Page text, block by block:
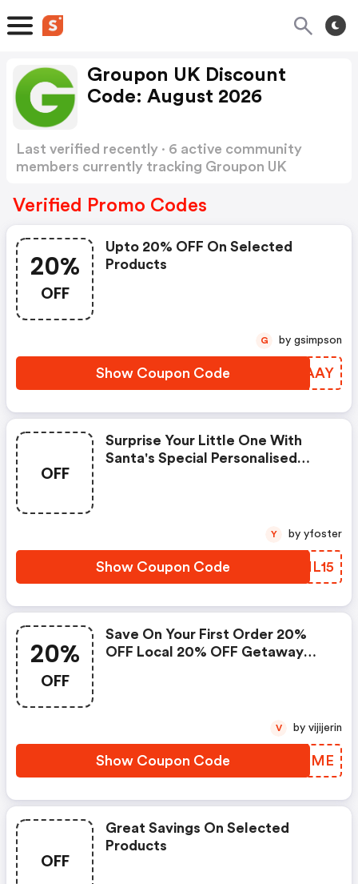
Groupon UK Discount
Code: August 2026
Last verified recently · 6 active community
members currently tracking Groupon UK
Verified Promo Codes
20%
OFF
Upto 20% OFF On Selected
Products
Show Coupon Code RXIAAY
G by gsimpson
OFF
Surprise Your Little One With
Santa's Special Personalised
Show Coupon Code DHML15
Y by yfoster
20%
OFF
Save On Your First Order 20%
OFF Local 20% OFF Getaway
Show Coupon Code DEAIME
V by vijijerin
OFF
Great Savings On Selected
Products